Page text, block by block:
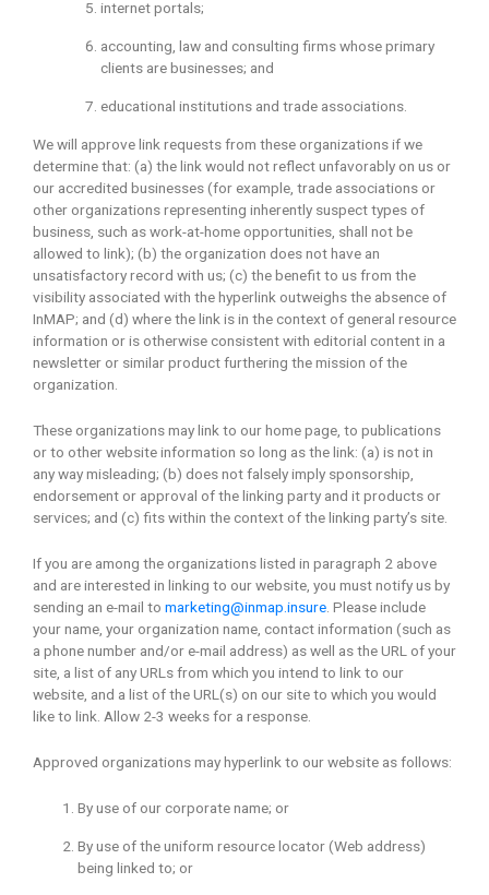
internet portals;
accounting, law and consulting firms whose primary
clients are businesses; and
educational institutions and trade associations.
We will approve link requests from these organizations if we
determine that: (a) the link would not reflect unfavorably on us or
our accredited businesses (for example, trade associations or
other organizations representing inherently suspect types of
business, such as work-at-home opportunities, shall not be
allowed to link); (b) the organization does not have an
unsatisfactory record with us; (c) the benefit to us from the
visibility associated with the hyperlink outweighs the absence of
InMAP; and (d) where the link is in the context of general resource
information or is otherwise consistent with editorial content in a
newsletter or similar product furthering the mission of the
organization.
These organizations may link to our home page, to publications
or to other website information so long as the link: (a) is not in
any way misleading; (b) does not falsely imply sponsorship,
endorsement or approval of the linking party and it products or
services; and (c) fits within the context of the linking party’s site.
If you are among the organizations listed in paragraph 2 above
and are interested in linking to our website, you must notify us by
sending an e-mail to marketing@inmap.insure . Please include
your name, your organization name, contact information (such as
a phone number and/or e-mail address) as well as the URL of your
site, a list of any URLs from which you intend to link to our
website, and a list of the URL(s) on our site to which you would
like to link. Allow 2-3 weeks for a response.
Approved organizations may hyperlink to our website as follows:
By use of our corporate name; or
By use of the uniform resource locator (Web address)
being linked to; or